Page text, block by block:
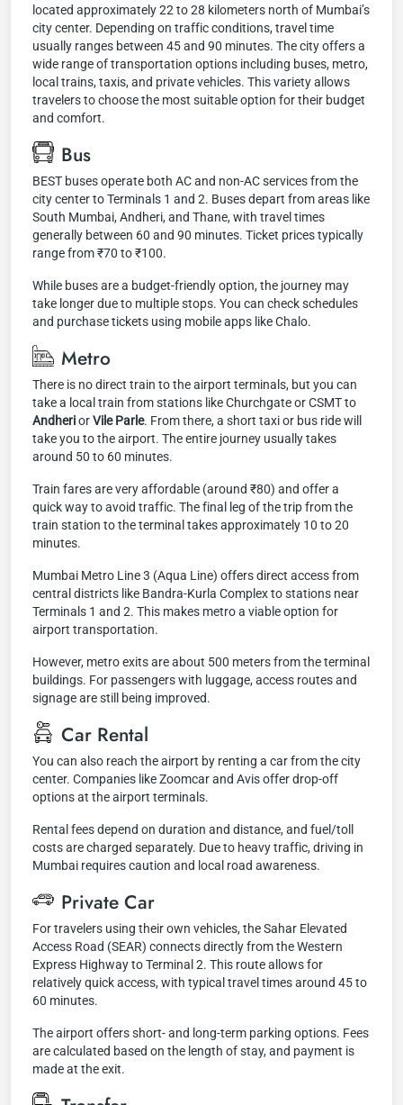
located approximately 22 to 28 kilometers north of Mumbai’s
city center. Depending on traffic conditions, travel time
usually ranges between 45 and 90 minutes. The city offers a
wide range of transportation options including buses, metro,
local trains, taxis, and private vehicles. This variety allows
travelers to choose the most suitable option for their budget
and comfort.
Bus
BEST buses operate both AC and non-AC services from the
city center to Terminals 1 and 2. Buses depart from areas like
South Mumbai, Andheri, and Thane, with travel times
generally between 60 and 90 minutes. Ticket prices typically
range from ₹70 to ₹100.
While buses are a budget-friendly option, the journey may
take longer due to multiple stops. You can check schedules
and purchase tickets using mobile apps like Chalo.
Metro
There is no direct train to the airport terminals, but you can
take a local train from stations like Churchgate or CSMT to
AndheriorVile Parle. From there, a short taxi or bus ride will
take you to the airport. The entire journey usually takes
around 50 to 60 minutes.
Train fares are very affordable (around ₹80) and offer a
quick way to avoid traffic. The final leg of the trip from the
train station to the terminal takes approximately 10 to 20
minutes.
Mumbai Metro Line 3 (Aqua Line) offers direct access from
central districts like Bandra-Kurla Complex to stations near
Terminals 1 and 2. This makes metro a viable option for
airport transportation.
However, metro exits are about 500 meters from the terminal
buildings. For passengers with luggage, access routes and
signage are still being improved.
Car Rental
You can also reach the airport by renting a car from the city
center. Companies like Zoomcar and Avis offer drop-off
options at the airport terminals.
Rental fees depend on duration and distance, and fuel/toll
costs are charged separately. Due to heavy traffic, driving in
Mumbai requires caution and local road awareness.
Private Car
For travelers using their own vehicles, the Sahar Elevated
Access Road (SEAR) connects directly from the Western
Express Highway to Terminal 2. This route allows for
relatively quick access, with typical travel times around 45 to
60 minutes.
The airport offers short- and long-term parking options. Fees
are calculated based on the length of stay, and payment is
made at the exit.